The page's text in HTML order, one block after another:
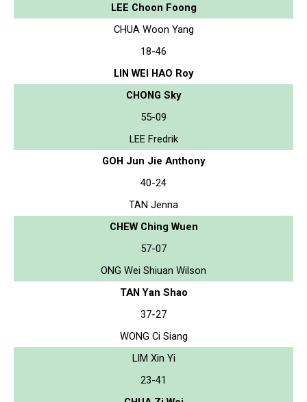
LEE Choon Foong
CHUA Woon Yang
18-46
LIN WEI HAO Roy
CHONG Sky
55-09
LEE Fredrik
GOH Jun Jie Anthony
40-24
TAN Jenna
CHEW Ching Wuen
57-07
ONG Wei Shiuan Wilson
TAN Yan Shao
37-27
WONG Ci Siang
LIM Xin Yi
23-41